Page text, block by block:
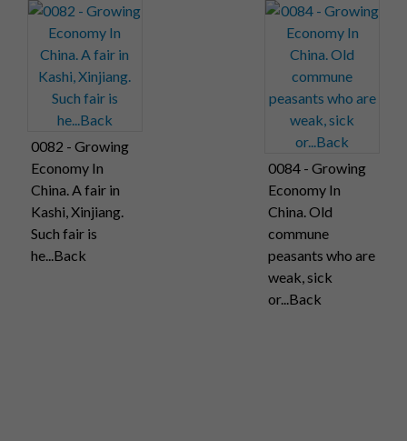
0082 - Growing
Economy In
China. A fair in
Kashi, Xinjiang.
Such fair is
he...Back
0084 - Growing
Economy In
China. Old
commune
peasants who are
weak, sick
or...Back